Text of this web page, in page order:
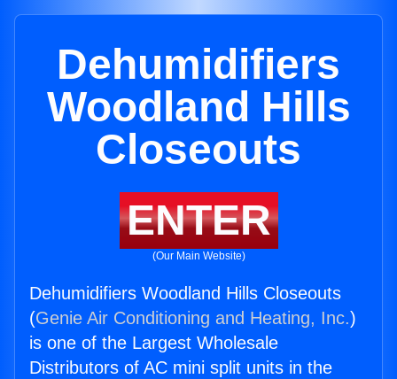
Dehumidifiers
Woodland Hills
Closeouts
ENTER
(Our Main Website)
Dehumidifiers Woodland Hills Closeouts
(Genie Air Conditioning and Heating, Inc.)
is one of the Largest Wholesale
Distributors of AC mini split units in the